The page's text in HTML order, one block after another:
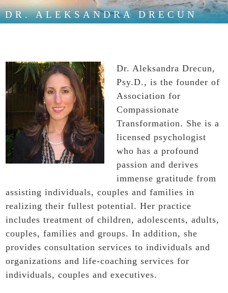
DR. ALEKSANDRA DRECUN
Dr. Aleksandra Drecun,
Psy.D., is the founder of
Association for
Compassionate
Transformation. She is a
licensed psychologist
who has a profound
passion and derives
immense gratitude from
assisting individuals, couples and families in
realizing their fullest potential. Her practice
includes treatment of children, adolescents, adults,
couples, families and groups. In addition, she
provides consultation services to individuals and
organizations and life-coaching services for
individuals, couples and executives.